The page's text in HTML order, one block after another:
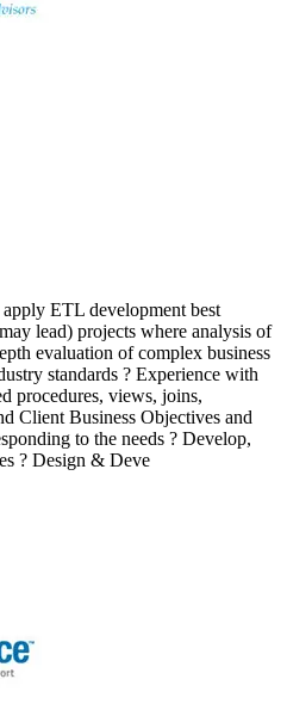
ETL development best
lead) projects where analysis of
evaluation of complex business
standards ? Experience with
procedures, views, joins,
Client Business Objectives and
to the needs ? Develop,
? Design & Deve